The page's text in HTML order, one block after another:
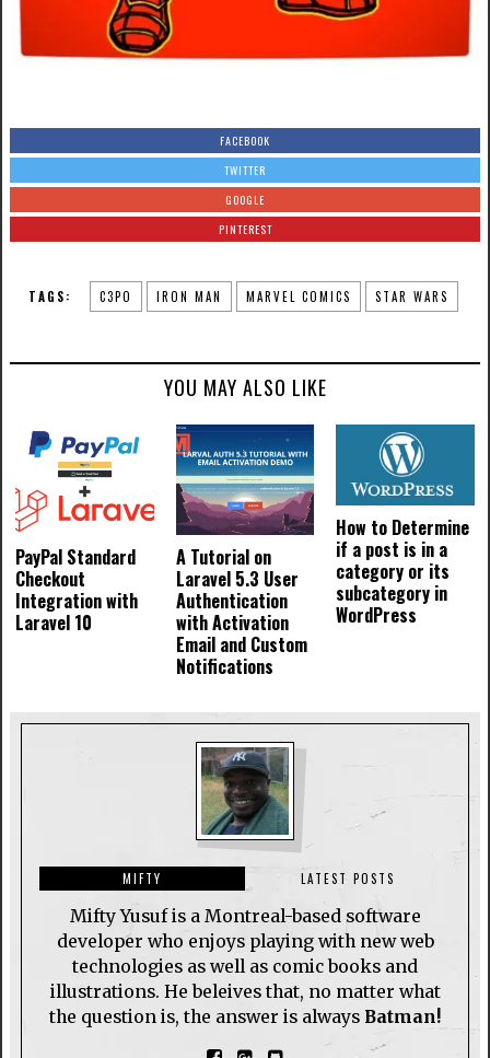
FACEBOOK
TWITTER
GOOGLE
PINTEREST
TAGS: C3PO IRON MAN MARVEL COMICS STAR WARS
YOU MAY ALSO LIKE
PayPal Standard
Checkout
Integration with
Laravel 10
A Tutorial on
Laravel 5.3 User
Authentication
with Activation
Email and Custom
Notifications
How to Determine
if a post is in a
category or its
subcategory in
WordPress
MIFTY LATEST POSTS
Mifty Yusuf is a Montreal-based software
developer who enjoys playing with new web
technologies as well as comic books and
illustrations. He beleives that, no matter what
the question is, the answer is always Batman!